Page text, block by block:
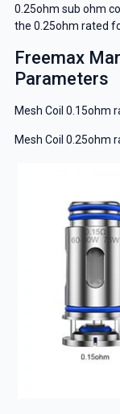
0.25ohm sub ohm
the 0.25ohm rated
Freemax
Parameters
Mesh Coil 0.15ohm
Mesh Coil 0.25ohm